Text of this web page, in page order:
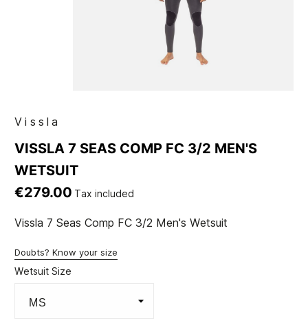
Vissla
VISSLA 7 SEAS COMP FC 3/2 MEN'S
WETSUIT
€279.00 Tax included
Vissla 7 Seas Comp FC 3/2 Men's Wetsuit
Doubts? Know your size
Wetsuit Size